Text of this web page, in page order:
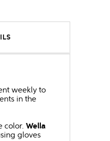
weekly to
in the
color. Wella
gloves